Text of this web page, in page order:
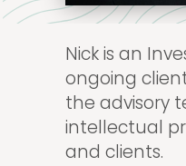
Nick is an
ongoing
the advisory
intellectual
and clients.